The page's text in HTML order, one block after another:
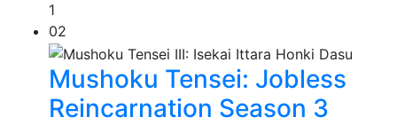
1
02
Mushoku Tensei: Jobless
Reincarnation Season 3